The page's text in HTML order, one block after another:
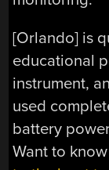
[Orlando] is
educational
instrument,
used
battery
Want to